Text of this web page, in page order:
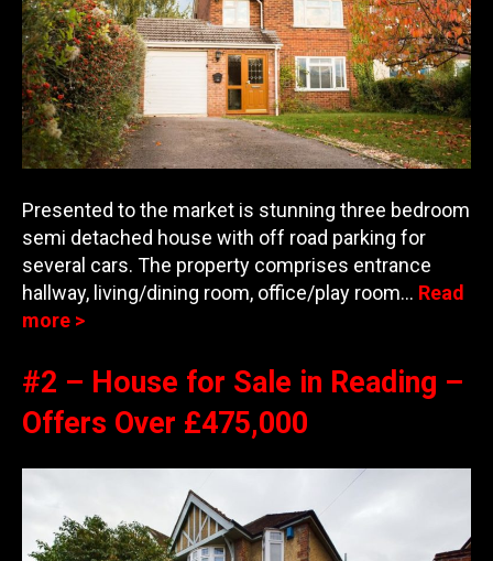
Presented to the market is stunning three bedroom
semi detached house with off road parking for
several cars. The property comprises entrance
hallway, living/dining room, office/play room… Read
more >
#2 – House for Sale in Reading –
Offers Over £475,000